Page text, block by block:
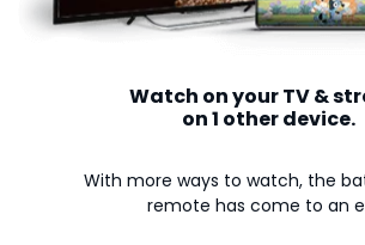
Watch on your TV &
on 1 other device.
With more ways to watch, the
remote has come to an